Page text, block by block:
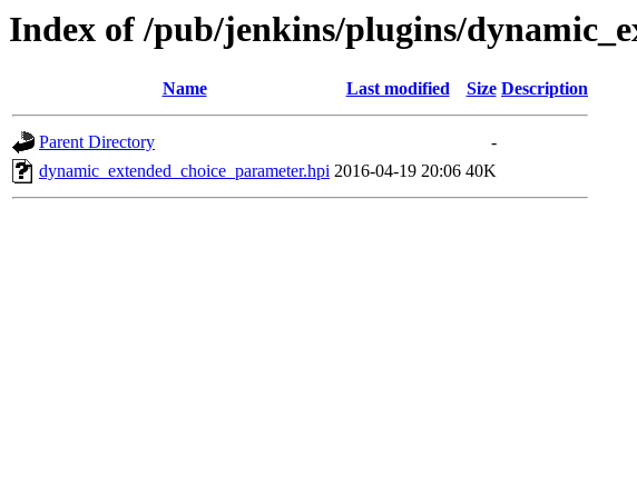
Index of /pub/jenkins/plugins/
Name Last modified Size Description
Parent Directory
-
dynamic_extended_choice_parameter.hpi 2016-04-19 20:06 40K